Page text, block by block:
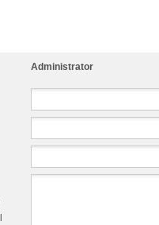
Administrator